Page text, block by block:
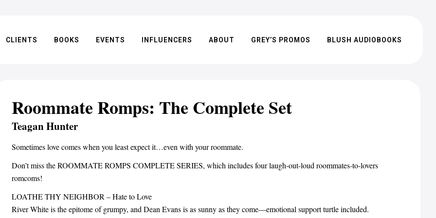
CLIENTS BOOKS EVENTS INFLUENCERS ABOUT GREY’S PROMOS BLUSH AUDIOBOOKS
Roommate Romps: The Complete Set
Teagan Hunter
Sometimes love comes when you least expect it…even with your roommate.
Don’t miss the ROOMMATE ROMPS COMPLETE SERIES, which includes four laugh-out-loud roommates-to-lovers
romcoms!
LOATHE THY NEIGHBOR – Hate to Love
River White is the epitome of grumpy, and Dean Evans is as sunny as they come—emotional support turtle included.